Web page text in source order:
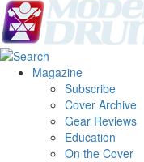
Magazine
Subscribe
Cover Archive
Gear Reviews
Education
On the Cover